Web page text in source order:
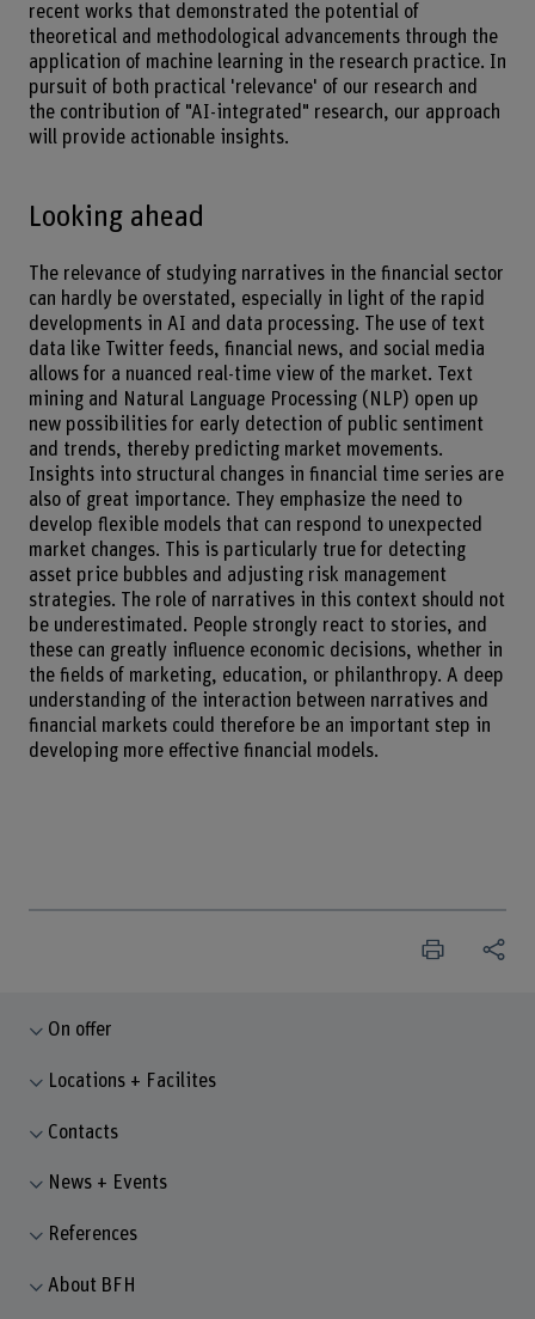
recent works that demonstrated the potential of
theoretical and methodological advancements through the
application of machine learning in the research practice. In
pursuit of both practical 'relevance' of our research and
the contribution of "AI-integrated" research, our approach
will provide actionable insights.
Looking ahead
The relevance of studying narratives in the financial sector
can hardly be overstated, especially in light of the rapid
developments in AI and data processing. The use of text
data like Twitter feeds, financial news, and social media
allows for a nuanced real-time view of the market. Text
mining and Natural Language Processing (NLP) open up
new possibilities for early detection of public sentiment
and trends, thereby predicting market movements.
Insights into structural changes in financial time series are
also of great importance. They emphasize the need to
develop flexible models that can respond to unexpected
market changes. This is particularly true for detecting
asset price bubbles and adjusting risk management
strategies. The role of narratives in this context should not
be underestimated. People strongly react to stories, and
these can greatly influence economic decisions, whether in
the fields of marketing, education, or philanthropy. A deep
understanding of the interaction between narratives and
financial markets could therefore be an important step in
developing more effective financial models.
On offer
Locations + Facilites
Contacts
News + Events
References
About BFH